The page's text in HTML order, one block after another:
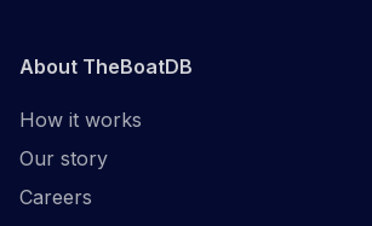
About TheBoatDB
How it works
Our story
Careers